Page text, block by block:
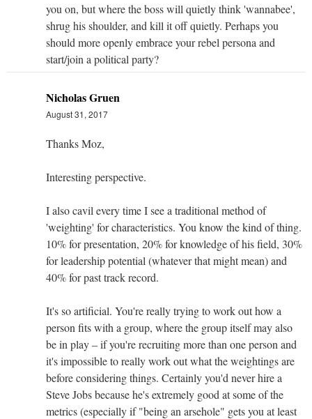
you on, but where the boss will quietly think 'wannabee',
shrug his shoulder, and kill it off quietly. Perhaps you
should more openly embrace your rebel persona and
start/join a political party?
Nicholas Gruen
August 31, 2017
Thanks Moz,
Interesting perspective.
I also cavil every time I see a traditional method of
'weighting' for characteristics. You know the kind of thing.
10% for presentation, 20% for knowledge of his field, 30%
for leadership potential (whatever that might mean) and
40% for past track record.
It's so artificial. You're really trying to work out how a
person fits with a group, where the group itself may also
be in play – if you're recruiting more than one person and
it's impossible to really work out what the weightings are
before considering things. Certainly you'd never hire a
Steve Jobs because he's extremely good at some of the
metrics (especially if "being an arsehole" gets you at least